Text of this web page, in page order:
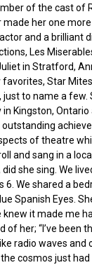
of the cast of
made her one
and a brilliant
Les
in Stratford,
favorites, Star
just to name a
in Kingston,
of theatre
and sang in a
she sing. We
6. We shared a
Spanish Eyes.
it made me
of her; “I’ve been
radio waves and
cosmos just